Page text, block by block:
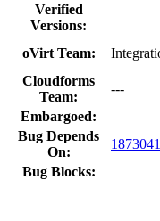
Verified
Versions:
oVirt Team:
Cloudforms
Team:
---
Embargoed:
Bug Depends
On:
1873041
Bug Blocks: